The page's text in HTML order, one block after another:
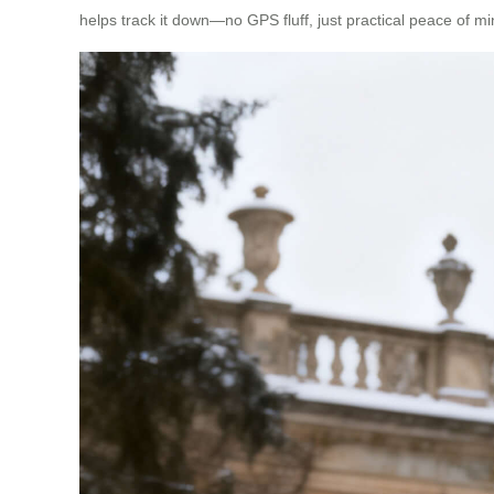
helps track it down—no GPS fluff, just practical peace of